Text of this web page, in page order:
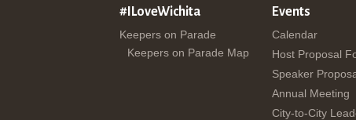
#ILoveWichita
Keepers on Parade
Keepers on Parade Map
Events
Calendar
Host Proposal
Speaker
Annual Meeting
City-to-City